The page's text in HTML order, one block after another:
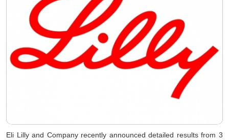
Eli Lilly and Company recently announced detailed results from 3